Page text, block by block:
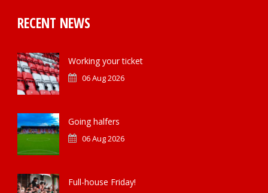
RECENT NEWS
Working your ticket
06 Aug 2026
Going halfers
06 Aug 2026
Full-house Friday!